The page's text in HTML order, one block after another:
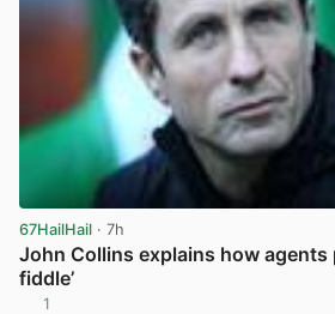
67HailHail · 7h
John Collins explains how agents
fiddle’
1